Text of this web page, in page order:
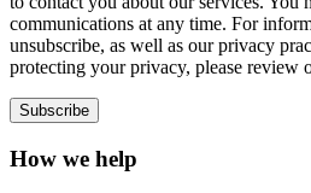
communications at any time. For
unsubscribe, as well as our privacy
protecting your privacy, please review
How we help